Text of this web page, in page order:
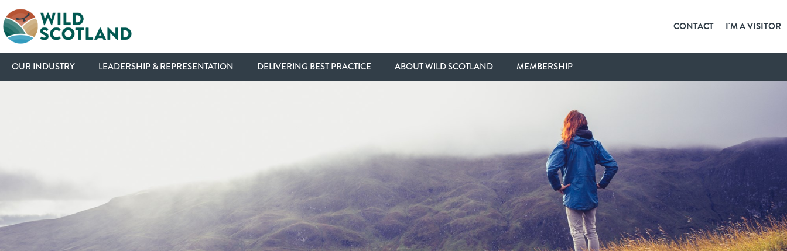
CONTACT I'M A VISITOR
OUR INDUSTRY LEADERSHIP & REPRESENTATION DELIVERING BEST PRACTICE ABOUT WILD SCOTLAND MEMBERSHIP